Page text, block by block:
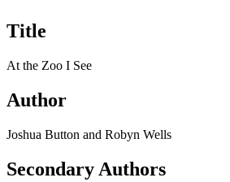
Title
At the Zoo I See
Author
Joshua Button and Robyn Wells
Secondary Authors